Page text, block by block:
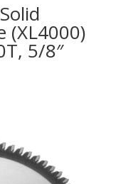
(XL4000)
5/8″